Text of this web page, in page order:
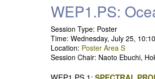
WEP1.PS:
Session Type: Poster
Time: Wednesday, July 25,
Location: Poster Area S
Session Chair: Naoto Ebuchi,